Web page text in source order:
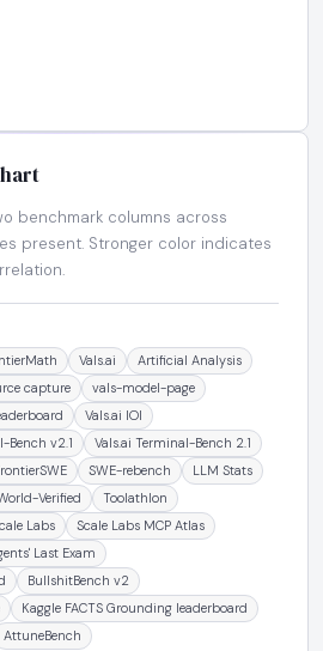
benchmark columns across
present. Stronger color indicates
Vals.ai
Artificial Analysis
capture
vals-model-page
Vals.ai IOI
Bench v2.1
Vals.ai Terminal-Bench 2.1
SWE-rebench
LLM Stats
Verified
Toolathlon
Labs
Scale Labs MCP Atlas
Last Exam
BullshitBench v2
Kaggle FACTS Grounding leaderboard
AttuneBench